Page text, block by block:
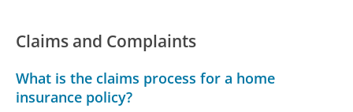
Claims and Complaints
What is the claims process for a home
insurance policy?